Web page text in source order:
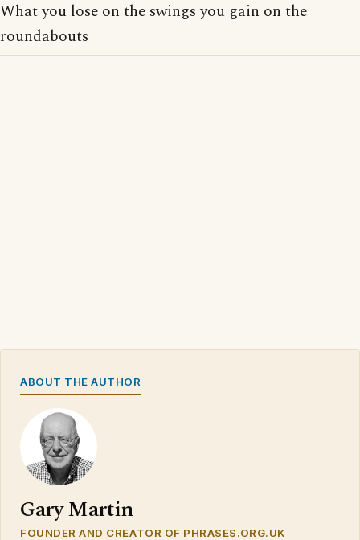
What you lose on the swings you gain on the
roundabouts
ABOUT THE AUTHOR
Gary Martin
FOUNDER AND CREATOR OF PHRASES.ORG.UK